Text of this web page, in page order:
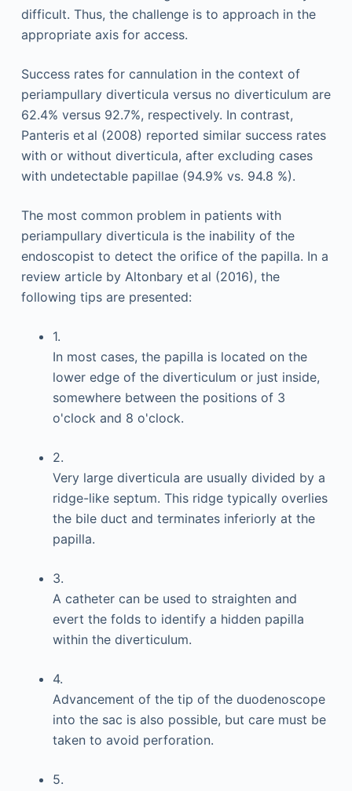
difficult. Thus, the challenge is to approach in the
appropriate axis for access.
Success rates for cannulation in the context of
periampullary diverticula versus no diverticulum are
62.4% versus 92.7%, respectively. In contrast,
Panteris et al (2008) reported similar success rates
with or without diverticula, after excluding cases
with undetectable papillae (94.9% vs. 94.8 %).
The most common problem in patients with
periampullary diverticula is the inability of the
endoscopist to detect the orifice of the papilla. In a
review article by Altonbary et al (2016), the
following tips are presented:
1.
In most cases, the papilla is located on the
lower edge of the diverticulum or just inside,
somewhere between the positions of 3
o'clock and 8 o'clock.
2.
Very large diverticula are usually divided by a
ridge-like septum. This ridge typically overlies
the bile duct and terminates inferiorly at the
papilla.
3.
A catheter can be used to straighten and
evert the folds to identify a hidden papilla
within the diverticulum.
4.
Advancement of the tip of the duodenoscope
into the sac is also possible, but care must be
taken to avoid perforation.
5.